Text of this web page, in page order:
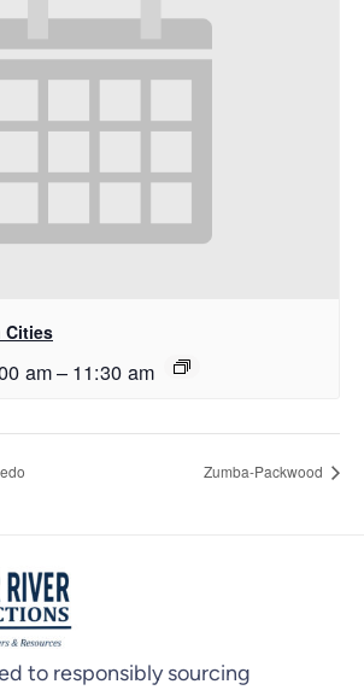
Cities
am– 11:30 am
Zumba-Packwood
to responsibly sourcing